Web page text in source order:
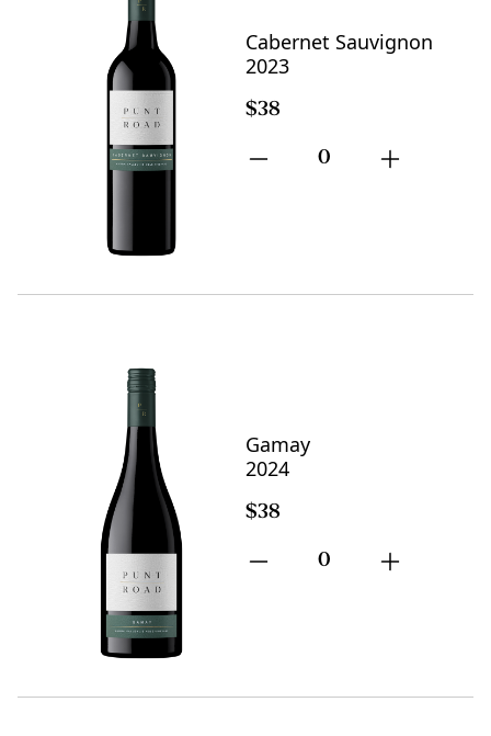
Cabernet Sauvignon
2023
$38
0
Gamay
2024
$38
0